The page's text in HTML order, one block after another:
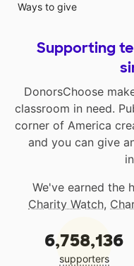
Ways to give
Supporting
DonorsChoose
classroom in need.
corner of America
and you can give
We've earned the
Charity Watch,
6,758,136
supporters